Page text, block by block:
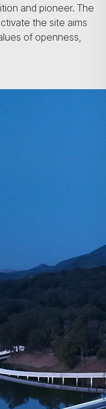
Search
and pioneer. The
the site aims
of openness,